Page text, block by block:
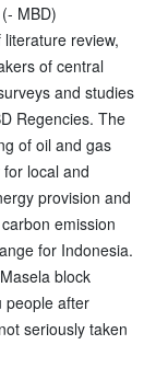
MBD)
review,
of central
and studies
Regencies. The
of oil and gas
local and
provision and
emission
for Indonesia.
block
people after
seriously taken